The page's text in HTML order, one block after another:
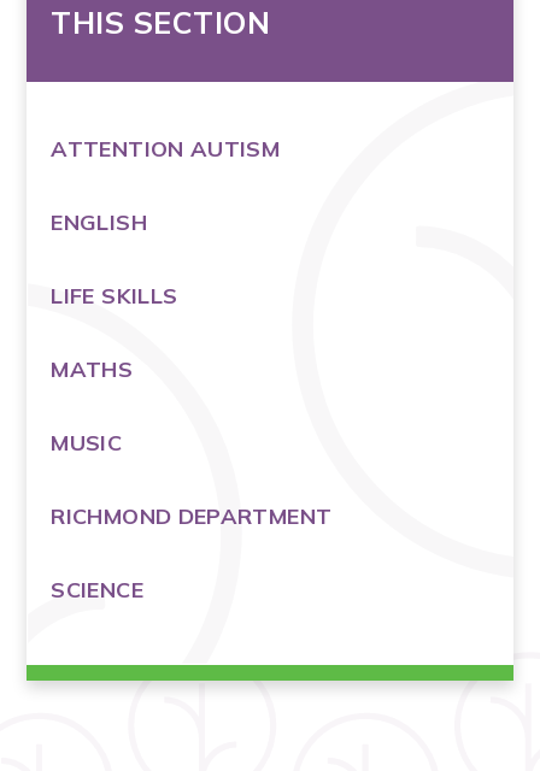
THIS SECTION
ATTENTION AUTISM
ENGLISH
LIFE SKILLS
MATHS
MUSIC
RICHMOND DEPARTMENT
SCIENCE